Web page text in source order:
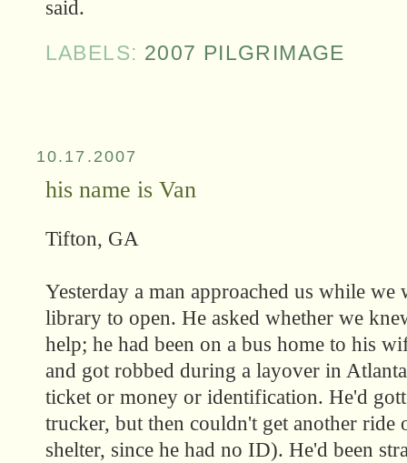
said.
LABELS: 2007 PILGRIMAGE
10.17.2007
his name is Van
Tifton, GA
Yesterday a man approached us while
library to open. He asked whether we
help; he had been on a bus home to his
and got robbed during a layover in
ticket or money or identification. He'd
trucker, but then couldn't get another ride
shelter, since he had no ID). He'd been